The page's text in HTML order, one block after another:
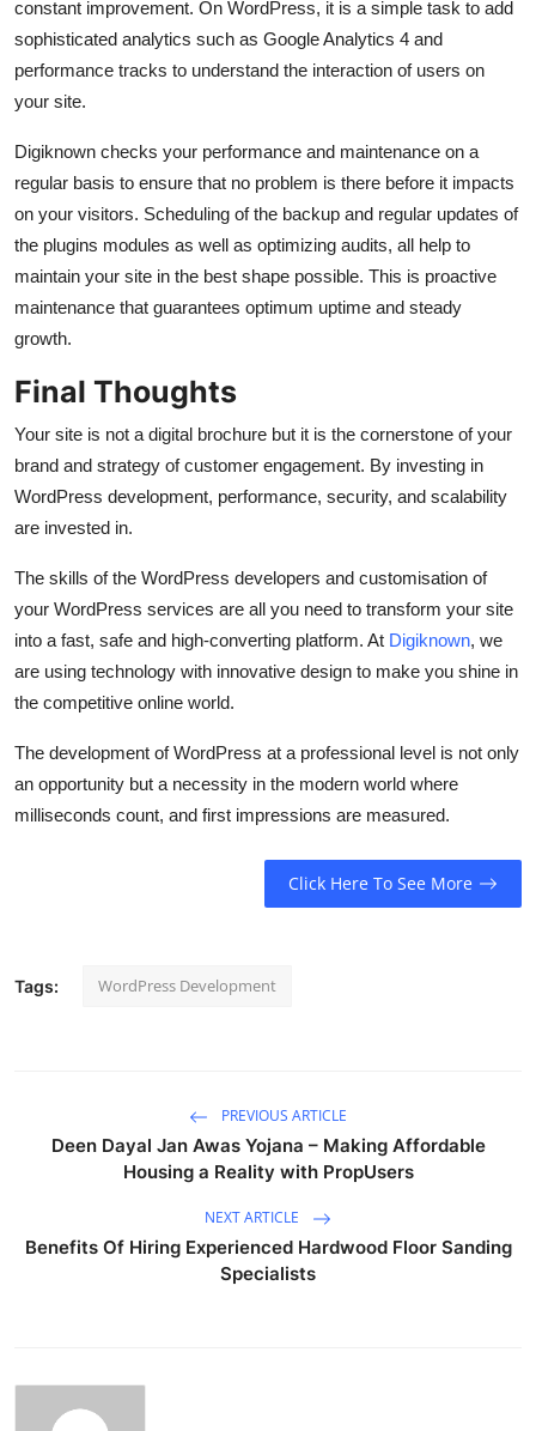
constant improvement. On WordPress, it is a simple task to add
sophisticated analytics such as Google Analytics 4 and
performance tracks to understand the interaction of users on
your site.
Digiknown checks your performance and maintenance on a
regular basis to ensure that no problem is there before it impacts
on your visitors. Scheduling of the backup and regular updates of
the plugins modules as well as optimizing audits, all help to
maintain your site in the best shape possible. This is proactive
maintenance that guarantees optimum uptime and steady
growth.
Final Thoughts
Your site is not a digital brochure but it is the cornerstone of your
brand and strategy of customer engagement. By investing in
WordPress development, performance, security, and scalability
are invested in.
The skills of the WordPress developers and customisation of
your WordPress services are all you need to transform your site
into a fast, safe and high-converting platform. At Digiknown, we
are using technology with innovative design to make you shine in
the competitive online world.
The development of WordPress at a professional level is not only
an opportunity but a necessity in the modern world where
milliseconds count, and first impressions are measured.
Click Here To See More
Tags: WordPress Development
PREVIOUS ARTICLE
Deen Dayal Jan Awas Yojana – Making Affordable
Housing a Reality with PropUsers
NEXT ARTICLE
Benefits Of Hiring Experienced Hardwood Floor Sanding
Specialists